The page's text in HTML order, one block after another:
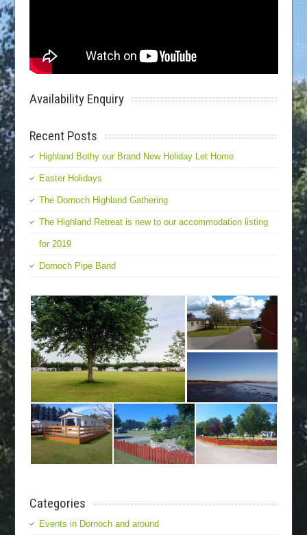
Availability Enquiry
Recent Posts
Highland Bothy our Brand New Holiday Let Home
Easter Holidays
The Dornoch Highland Gathering
The Highland Retreat is new to our accommodation listing
for 2019
Dornoch Pipe Band
Categories
Events in Dornoch and around